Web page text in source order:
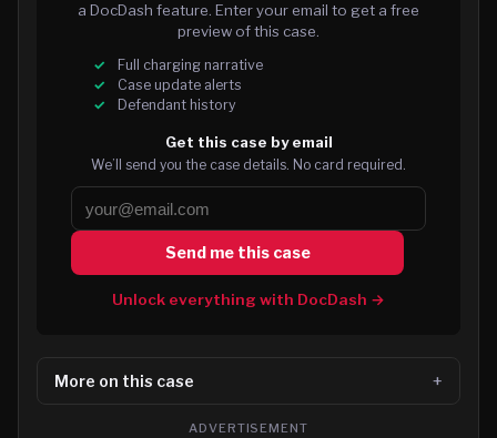
a DocDash feature. Enter your email to get a free
preview of this case.
Full charging narrative
Case update alerts
Defendant history
Get this case by email
We’ll send you the case details. No card required.
Send me this case
Unlock everything with DocDash →
More on this case
ADVERTISEMENT